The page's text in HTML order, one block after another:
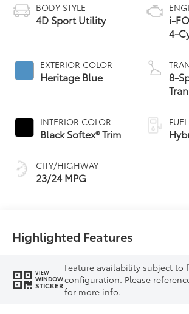
BODY STYLE
4D Sport Utility
EXTERIOR COLOR
Heritage Blue
INTERIOR COLOR
Black Softex® Trim
CITY/HIGHWAY
23/24 MPG
i-
4-
8-
Highlighted Features
VIEW
WINDOW
STICKER
Feature availability subject to
configuration. Please
for more info.